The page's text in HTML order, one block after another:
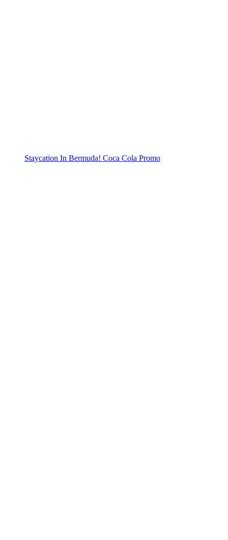
Staycation In Bermuda! Coca Cola Promo